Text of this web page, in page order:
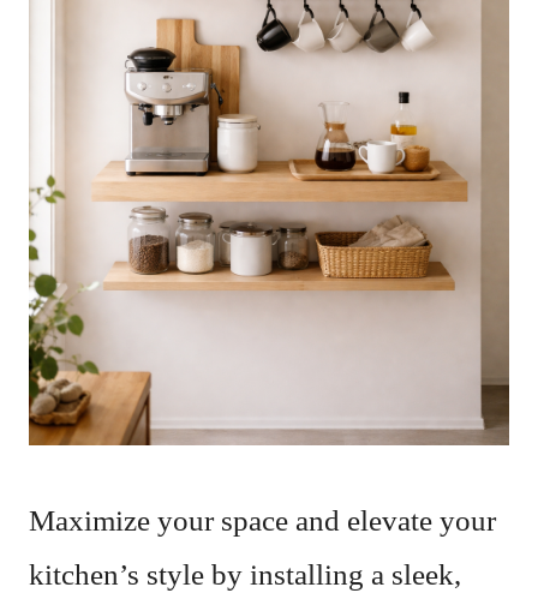
Maximize your space and elevate your
kitchen’s style by installing a sleek,